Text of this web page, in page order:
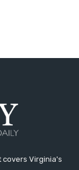
covers Virginia's